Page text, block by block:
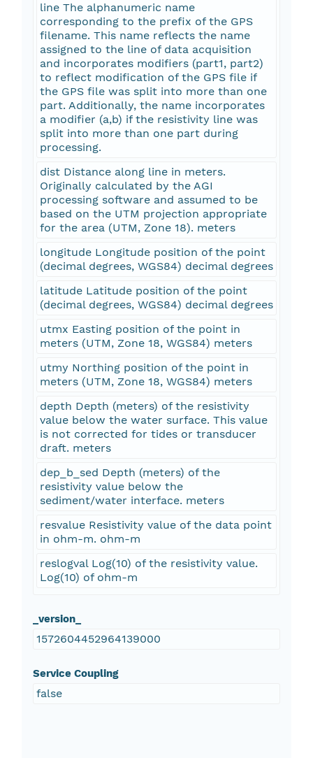
line The alphanumeric name
corresponding to the prefix of the GPS
filename. This name reflects the name
assigned to the line of data acquisition
and incorporates modifiers (part1, part2)
to reflect modification of the GPS file if
the GPS file was split into more than one
part. Additionally, the name incorporates
a modifier (a,b) if the resistivity line was
split into more than one part during
processing.
dist Distance along line in meters.
Originally calculated by the AGI
processing software and assumed to be
based on the UTM projection appropriate
for the area (UTM, Zone 18). meters
longitude Longitude position of the point
(decimal degrees, WGS84) decimal degrees
latitude Latitude position of the point
(decimal degrees, WGS84) decimal degrees
utmx Easting position of the point in
meters (UTM, Zone 18, WGS84) meters
utmy Northing position of the point in
meters (UTM, Zone 18, WGS84) meters
depth Depth (meters) of the resistivity
value below the water surface. This value
is not corrected for tides or transducer
draft. meters
dep_b_sed Depth (meters) of the
resistivity value below the
sediment/water interface. meters
resvalue Resistivity value of the data point
in ohm-m. ohm-m
reslogval Log(10) of the resistivity value.
Log(10) of ohm-m
_version_
1572604452964139000
Service Coupling
false